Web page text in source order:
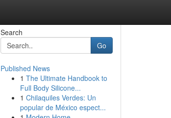
Search
Go
Published News
1 The Ultimate Handbook to
Full Body Silicone...
1 Chilaquiles Verdes: Un
popular de México espect...